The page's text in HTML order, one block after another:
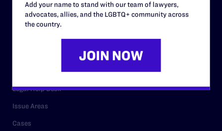
Careers
Privacy Policy
Legal Help Desk
Issue Areas
Cases
Add your name to stand with our team of lawyers,
advocates, allies, and the LGBTQ+ community across
the country.